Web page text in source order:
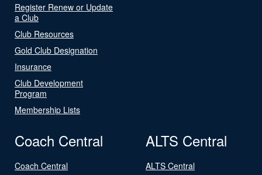
Register Renew or Update
a Club
Club Resources
Gold Club Designation
Insurance
Club Development
Program
Membership Lists
Coach Central
Coach Central
ALTS Central
ALTS Central